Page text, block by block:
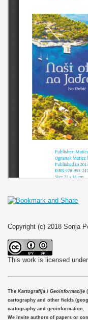
Copyright (c) 2018 Sonja
This work is licensed
TheKartografija i Geoinformacije (
cartography and other fields
cartography and geoinformation.
We invite authors of papers or